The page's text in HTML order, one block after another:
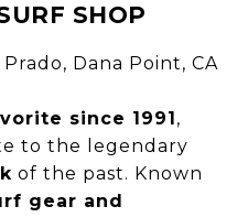
SHOP
Prado, Dana Point, CA
since 1991,
to the legendary
of the past. Known
gear and